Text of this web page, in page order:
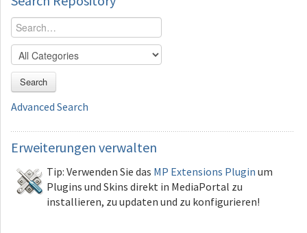
Search
Advanced Search
Erweiterungen verwalten
Tip: Verwenden Sie das MP Extensions Plugin um
Plugins und Skins direkt in MediaPortal zu
installieren, zu updaten und zu konfigurieren!